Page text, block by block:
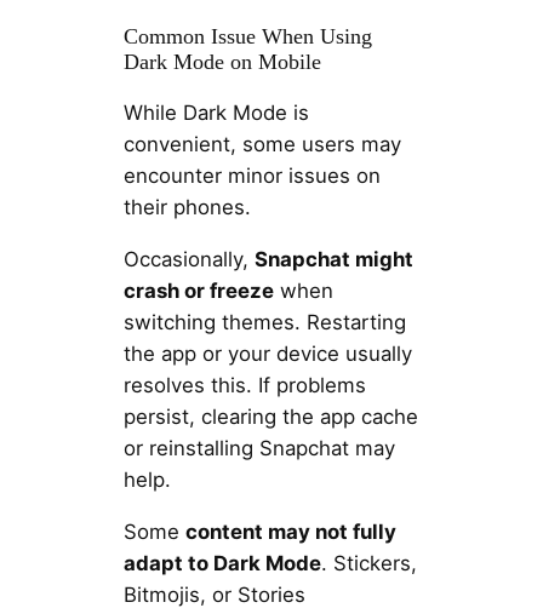
Common Issue When Using
Dark Mode on Mobile
While Dark Mode is
convenient, some users may
encounter minor issues on
their phones.
Occasionally, Snapchat might
crash or freezewhen
switching themes. Restarting
the app or your device usually
resolves this. If problems
persist, clearing the app cache
or reinstalling Snapchat may
help.
Some content may not fully
adapt to Dark Mode. Stickers,
Bitmojis, or Stories